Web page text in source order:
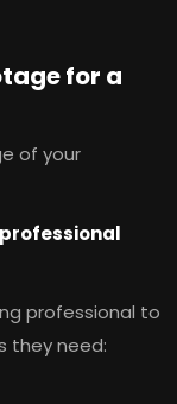
for a
of your
professional to
they need: